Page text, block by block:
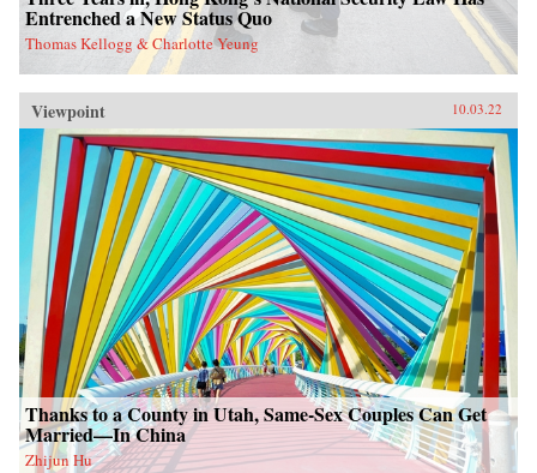
Entrenched a New Status Quo
Thomas Kellogg & Charlotte Yeung
Viewpoint 10.03.22
Thanks to a County in Utah, Same-Sex Couples Can Get
Married—In China
Zhijun Hu